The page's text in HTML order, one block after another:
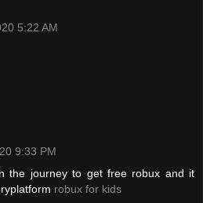
5:22 AM
9:33 PM
the journey to get free robux and it
robux for kids